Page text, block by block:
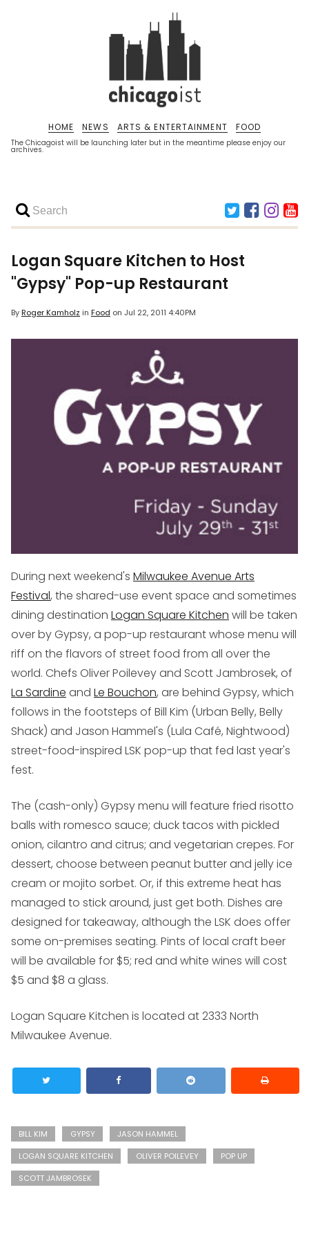
The Chicagoist will be launching later but in the meantime please enjoy our
archives.
HOME NEWS ARTS & ENTERTAINMENT FOOD
Logan Square Kitchen to Host
"Gypsy" Pop-up Restaurant
ByRoger Kamholz in Food on Jul 22, 2011 4:40PM
During next weekend's Milwaukee Avenue Arts
Festival, the shared-use event space and sometimes
dining destination Logan Square Kitchen will be taken
over by Gypsy, a pop-up restaurant whose menu will
riff on the flavors of street food from all over the
world. Chefs Oliver Poilevey and Scott Jambrosek, of
La Sardine and Le Bouchon, are behind Gypsy, which
follows in the footsteps of Bill Kim (Urban Belly, Belly
Shack) and Jason Hammel's (Lula Café, Nightwood)
street-food-inspired LSK pop-up that fed last year's
fest.
The (cash-only) Gypsy menu will feature fried risotto
balls with romesco sauce; duck tacos with pickled
onion, cilantro and citrus; and vegetarian crepes. For
dessert, choose between peanut butter and jelly ice
cream or mojito sorbet. Or, if this extreme heat has
managed to stick around, just get both. Dishes are
designed for takeaway, although the LSK does offer
some on-premises seating. Pints of local craft beer
will be available for $5; red and white wines will cost
$5 and $8 a glass.
Logan Square Kitchen is located at 2333 North
Milwaukee Avenue.
BILL KIM GYPSY
JASON HAMMEL
LOGAN SQUARE KITCHEN
OLIVER POILEVEY
POP UP
SCOTT JAMBROSEK